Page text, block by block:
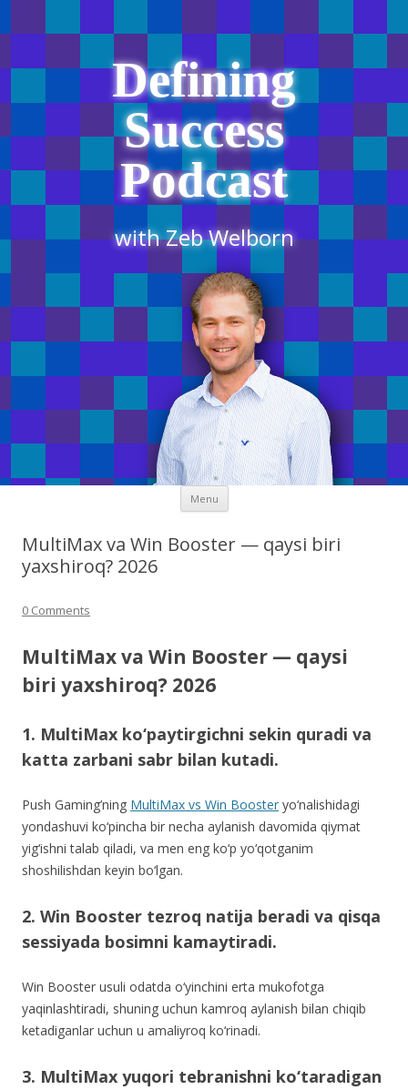
Defining
Success
Podcast
with Zeb Welborn
Menu Skip
content
MultiMax va Win Booster — qaysi biri
yaxshiroq? 2026
0 Comments
MultiMax va Win Booster — qaysi
biri yaxshiroq? 2026
1. MultiMax ko‘paytirgichni sekin quradi va
katta zarbani sabr bilan kutadi.
Push Gaming’ning MultiMax vs Win Booster yo‘nalishidagi
yondashuvi ko‘pincha bir necha aylanish davomida qiymat
yig‘ishni talab qiladi, va men eng ko‘p yo‘qotganim
shoshilishdan keyin bo‘lgan.
2. Win Booster tezroq natija beradi va qisqa
sessiyada bosimni kamaytiradi.
Win Booster usuli odatda o‘yinchini erta mukofotga
yaqinlashtiradi, shuning uchun kamroq aylanish bilan chiqib
ketadiganlar uchun u amaliyroq ko‘rinadi.
3. MultiMax yuqori tebranishni ko‘taradigan